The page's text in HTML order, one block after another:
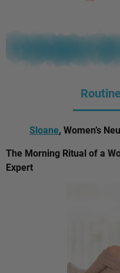
Sloane, Women’s
The Morning Ritual of a
Expert